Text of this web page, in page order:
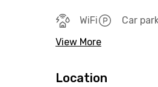
WiFi Car
View More
Location